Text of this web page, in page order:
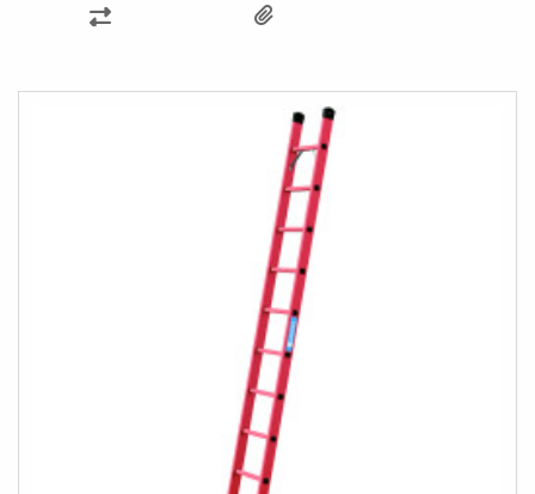
ADD
COMPARE